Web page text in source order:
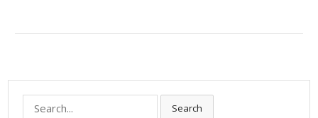
Search